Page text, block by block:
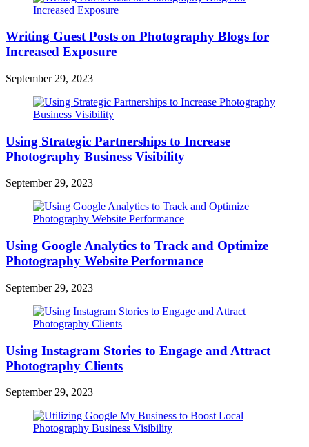
Writing Guest Posts on Photography Blogs for
Increased Exposure
September 29, 2023
Using Strategic Partnerships to Increase
Photography Business Visibility
September 29, 2023
Using Google Analytics to Track and Optimize
Photography Website Performance
September 29, 2023
Using Instagram Stories to Engage and Attract
Photography Clients
September 29, 2023